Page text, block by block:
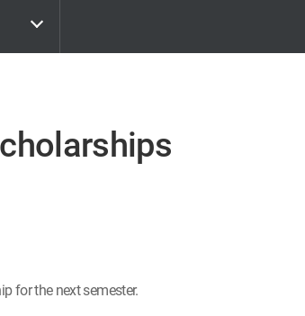
for the next semester.